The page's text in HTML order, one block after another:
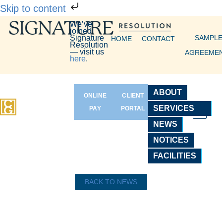
Skip to content
We’ve
joined
Signature
Resolution
— visit us
here.
HOME CONTACT
ABOUT
SERVICES
NEWS
NOTICES
FACILITIES
ONLINE
PAY
CLIENT
PORTAL
BACK TO NEWS